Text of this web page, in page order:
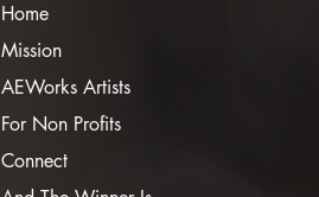
Home
Mission
AEWorks Artists
For Non Profits
Connect